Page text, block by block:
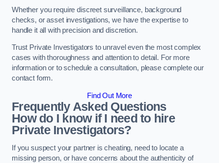
Whether you require discreet surveillance, background
checks, or asset investigations, we have the expertise to
handle it all with precision and discretion.
Trust Private Investigators to unravel even the most complex
cases with thoroughness and attention to detail. For more
information or to schedule a consultation, please complete our
contact form.
Find Out More
Frequently Asked Questions
How do I know if I need to hire
Private Investigators?
If you suspect your partner is cheating, need to locate a
missing person, or have concerns about the authenticity of